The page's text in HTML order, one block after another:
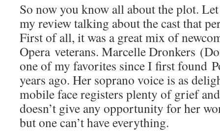
So now you know all about the plot.
my review talking about the cast that
First of all, it was a great mix of
Opera veterans. Marcelle Dronkers
one of my favorites since I first found
years ago. Her soprano voice is as
mobile face registers plenty of grief
doesn’t give any opportunity for her
but one can’t have everything.